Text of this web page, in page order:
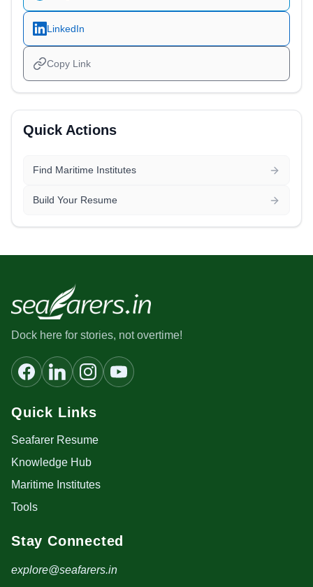
LinkedIn
Copy Link
Quick Actions
Find Maritime Institutes
Build Your Resume
Dock here for stories, not overtime!
Quick Links
Seafarer Resume
Knowledge Hub
Maritime Institutes
Tools
Stay Connected
explore@seafarers.in